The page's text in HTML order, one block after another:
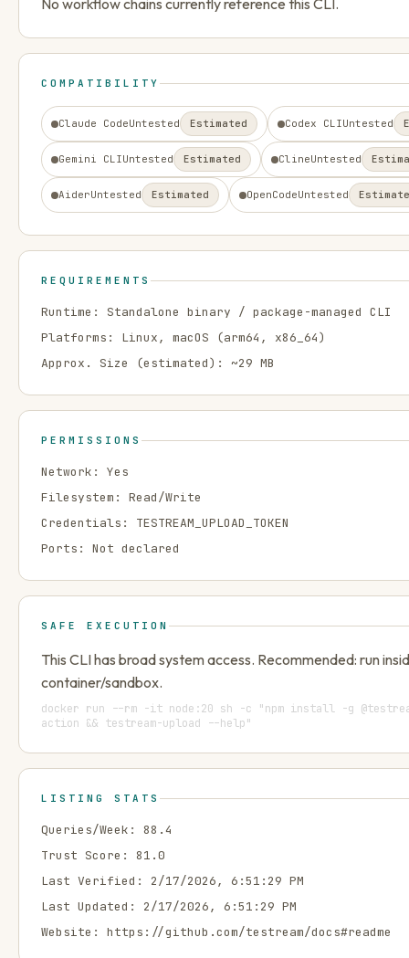
No workflow chains currently reference this CLI.
COMPATIBILITY
Claude CodeUntested Estimated Codex CLIUntested
Gemini CLIUntested Estimated ClineUntested
AiderUntested Estimated OpenCodeUntested
REQUIREMENTS
Runtime: Standalone binary / package-managed CLI
Platforms: Linux, macOS (arm64, x86_64)
Approx. Size (estimated): ~29 MB
PERMISSIONS
Network: Yes
Filesystem:
Read/Write
Credentials:
TESTREAM_UPLOAD_TOKEN
Ports: Not declared
SAFE EXECUTION
This CLI has broad system access. Recommended: run
container/sandbox.
docker run --rm -it node:20 sh -c "npm install -g
action && testream-upload --help"
LISTING STATS
Queries/Week: 88.4
Trust Score: 81.0
Last Verified:
2/17/2026, 6:51:29 PM
Last Updated: 2/17/2026, 6:51:29 PM
Website: https://github.com/testream/docs#readme